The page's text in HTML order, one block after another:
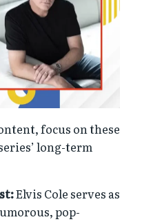
focus on these
long-term
Elvis Cole serves as
pop-